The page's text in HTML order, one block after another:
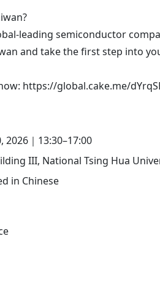
leading semiconductor
and take the first step into
https://global.cake.me/
2026｜13:30–17:00
III, National Tsing Hua
in Chinese